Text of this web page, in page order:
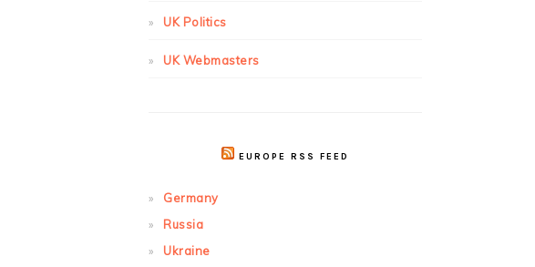
UK Politics
UK Webmasters
EUROPE RSS FEED
Germany
Russia
Ukraine